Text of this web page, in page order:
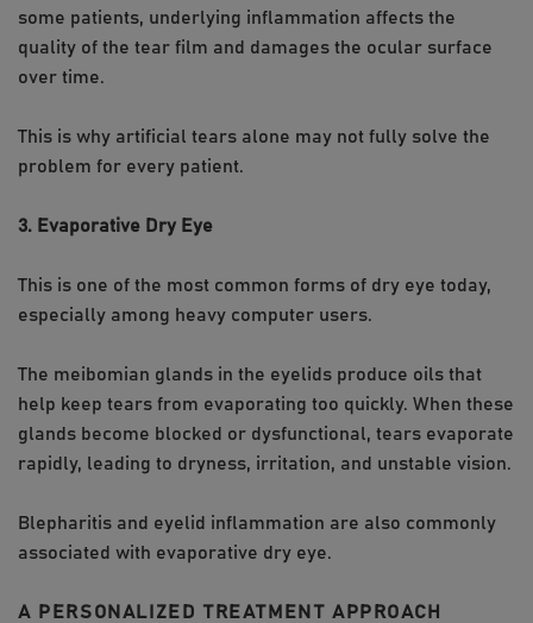
some patients, underlying inflammation affects the
quality of the tear film and damages the ocular surface
over time.
This is why artificial tears alone may not fully solve the
problem for every patient.
3. Evaporative Dry Eye
This is one of the most common forms of dry eye today,
especially among heavy computer users.
The meibomian glands in the eyelids produce oils that
help keep tears from evaporating too quickly. When these
glands become blocked or dysfunctional, tears evaporate
rapidly, leading to dryness, irritation, and unstable vision.
Blepharitis and eyelid inflammation are also commonly
associated with evaporative dry eye.
A PERSONALIZED TREATMENT APPROACH